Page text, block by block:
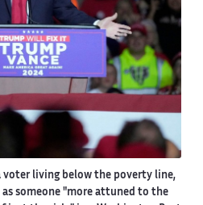
voter living below the poverty line,
as someone "more attuned to the